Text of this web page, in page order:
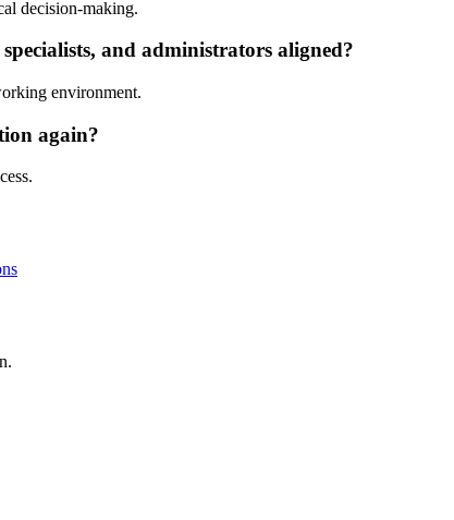
decision-making.
and administrators aligned?
environment.
again?